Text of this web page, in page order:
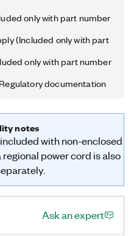
only with part number
(Included only with part
only with part number
documentation
notes
with non-enclosed
power cord is also
Ask an expert